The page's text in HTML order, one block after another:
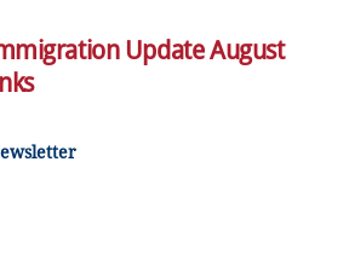
Update August